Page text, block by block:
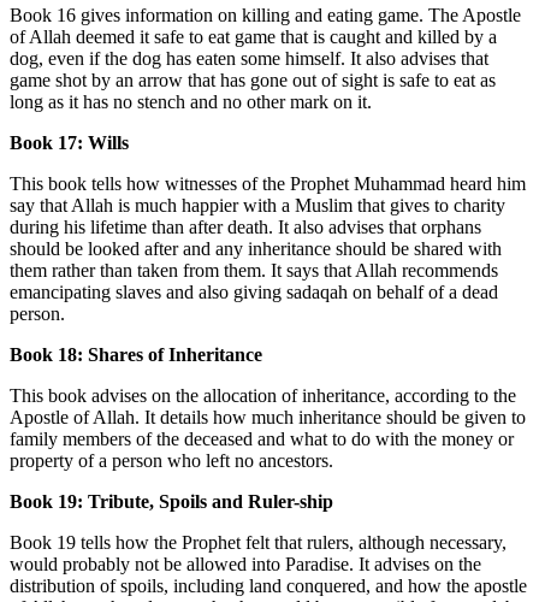
Book 16 gives information on killing and eating game. The Apostle
of Allah deemed it safe to eat game that is caught and killed by a
dog, even if the dog has eaten some himself. It also advises that
game shot by an arrow that has gone out of sight is safe to eat as
long as it has no stench and no other mark on it.
Book 17: Wills
This book tells how witnesses of the Prophet Muhammad heard him
say that Allah is much happier with a Muslim that gives to charity
during his lifetime than after death. It also advises that orphans
should be looked after and any inheritance should be shared with
them rather than taken from them. It says that Allah recommends
emancipating slaves and also giving sadaqah on behalf of a dead
person.
Book 18: Shares of Inheritance
This book advises on the allocation of inheritance, according to the
Apostle of Allah. It details how much inheritance should be given to
family members of the deceased and what to do with the money or
property of a person who left no ancestors.
Book 19: Tribute, Spoils and Ruler-ship
Book 19 tells how the Prophet felt that rulers, although necessary,
would probably not be allowed into Paradise. It advises on the
distribution of spoils, including land conquered, and how the apostle